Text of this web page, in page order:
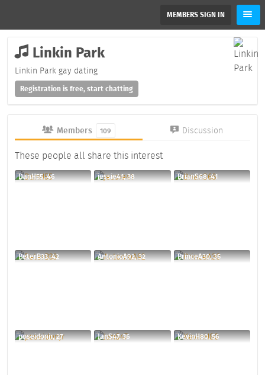
MEMBERS SIGN IN
Linkin Park
Linkin Park gay dating
Registration is free, start chatting
Members 109 Discussion
These people all share this interest
DanH55, 46 jessie41, 38 BrianS68, 41
PeterB33, 42 AntonioA92, 32 PrinceA30, 35
poseidonjr, 27 JanS47, 36 KevinH80, 56